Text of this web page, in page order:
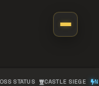
STATUS CASTLE SIEGE